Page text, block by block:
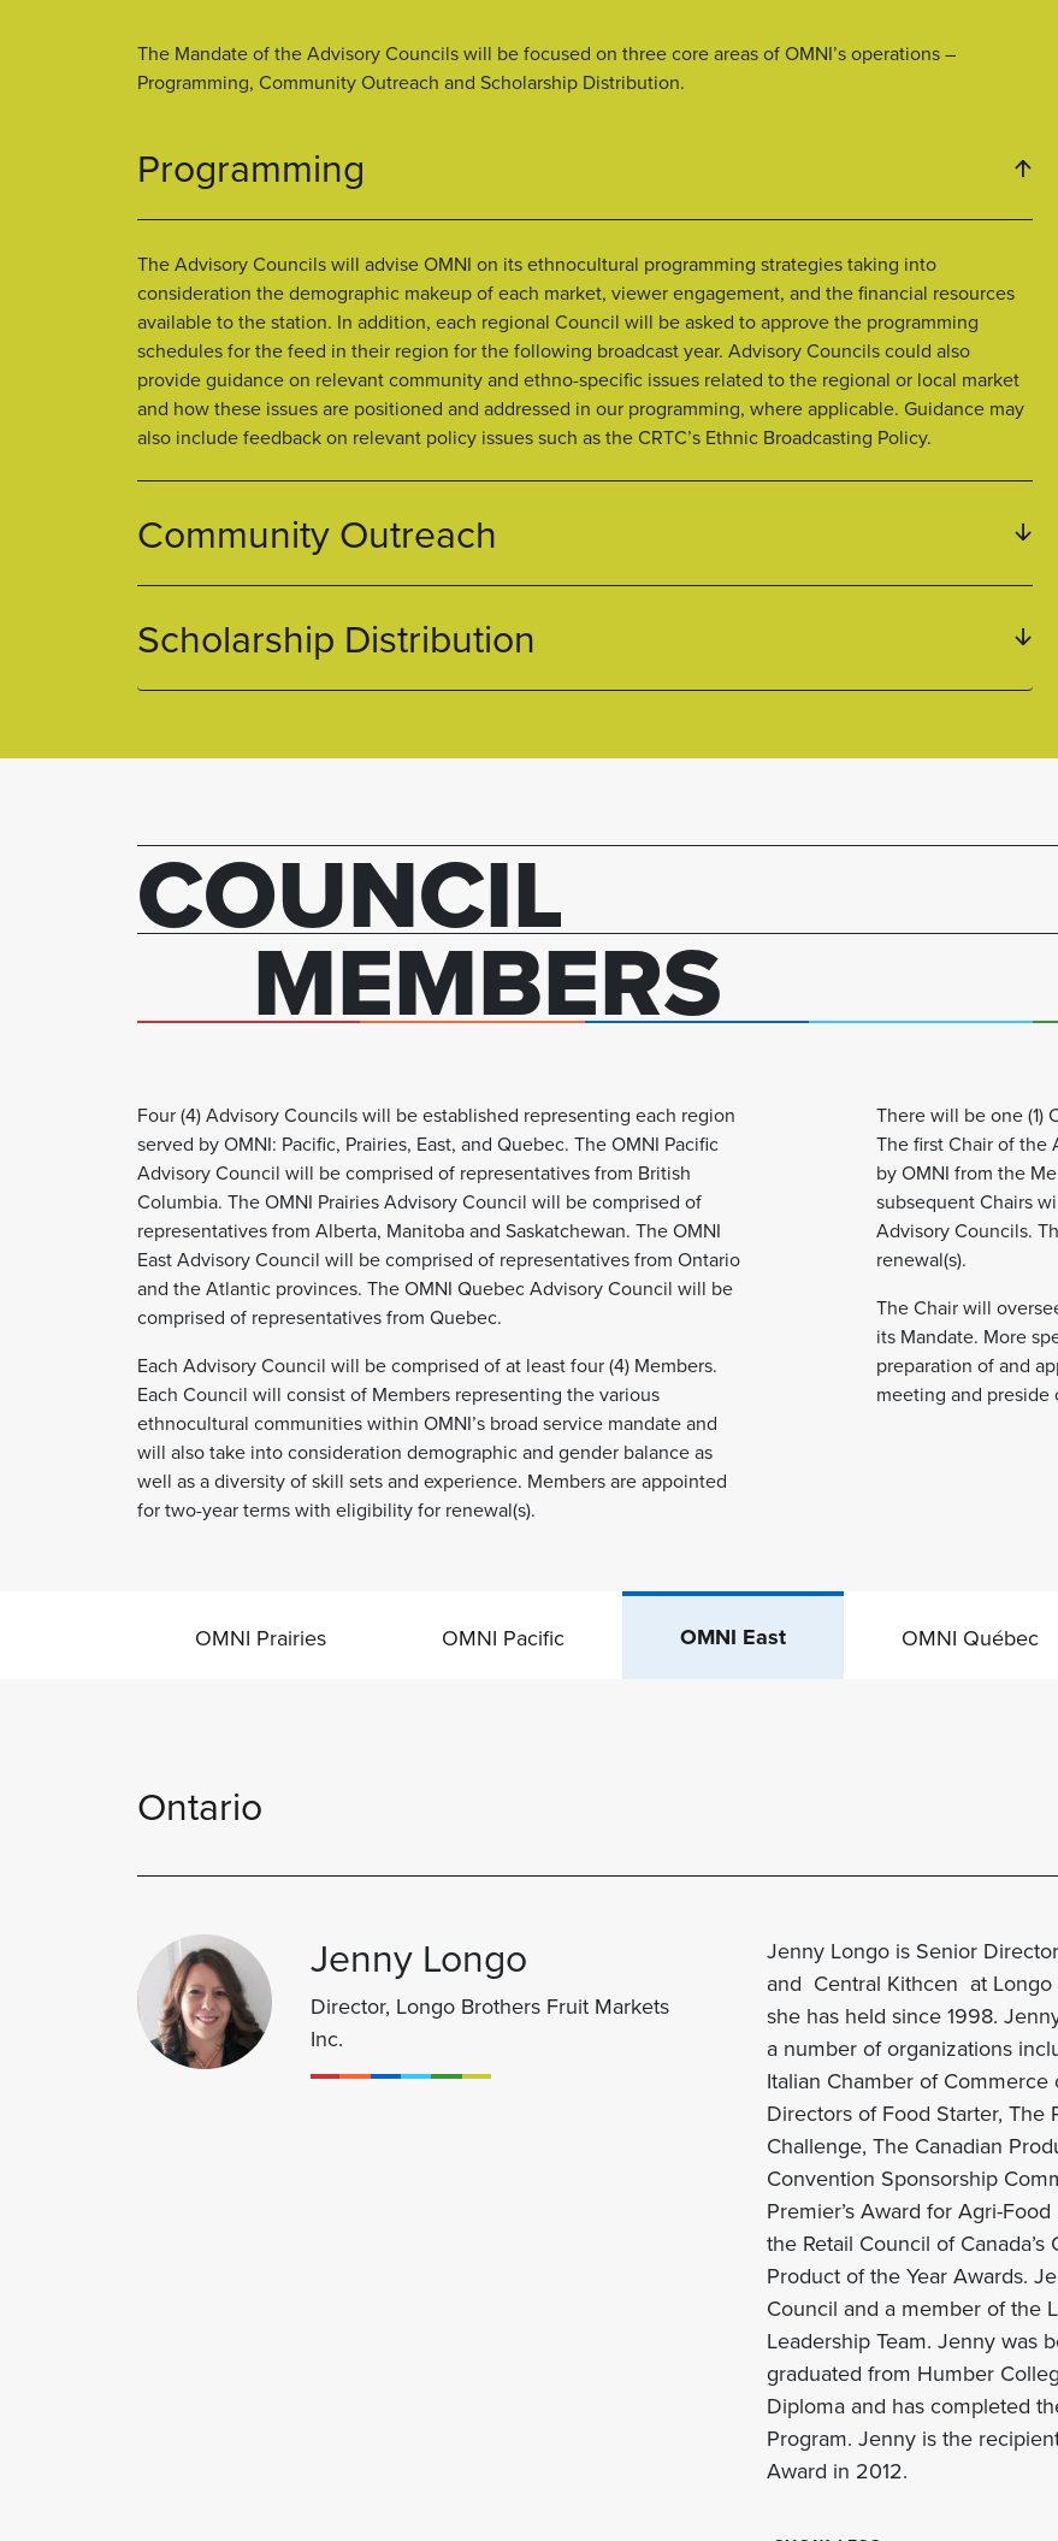
The Mandate of the Advisory Councils will be focused on three core areas of OMNI’s operations –
Programming, Community Outreach and Scholarship Distribution.
Programming
The Advisory Councils will advise OMNI on its ethnocultural programming strategies taking into
consideration the demographic makeup of each market, viewer engagement, and the financial resources
available to the station. In addition, each regional Council will be asked to approve the programming
schedules for the feed in their region for the following broadcast year. Advisory Councils could also
provide guidance on relevant community and ethno-specific issues related to the regional or local market
and how these issues are positioned and addressed in our programming, where applicable. Guidance may
also include feedback on relevant policy issues such as the CRTC’s Ethnic Broadcasting Policy.
Community Outreach
Scholarship Distribution
COUNCIL
MEMBERS
Four (4) Advisory Councils will be established representing each region
served by OMNI: Pacific, Prairies, East, and Quebec. The OMNI Pacific
Advisory Council will be comprised of representatives from British
Columbia. The OMNI Prairies Advisory Council will be comprised of
representatives from Alberta, Manitoba and Saskatchewan. The OMNI
East Advisory Council will be comprised of representatives from Ontario
and the Atlantic provinces. The OMNI Quebec Advisory Council will be
comprised of representatives from Quebec.
Each Advisory Council will be comprised of at least four (4) Members.
Each Council will consist of Members representing the various
ethnocultural communities within OMNI’s broad service mandate and
will also take into consideration demographic and gender balance as
well as a diversity of skill sets and experience. Members are appointed
for two-year terms with eligibility for renewal(s).
There will be one (1)
The first Chair of the
by OMNI from the
subsequent Chairs
Advisory Councils.
renewal(s).
The Chair will
its Mandate. More
preparation of and
meeting and preside
OMNI Prairies OMNI Pacific OMNI East OMNI Québec
Ontario
Jenny Longo
Director, Longo Brothers Fruit Markets
Inc.
Jenny Longo is Senior
and Central Kithcen at
she has held since 1998.
a number of organizations
Italian Chamber of Commerce
Directors of Food Starter,
Challenge, The Canadian
Convention Sponsorship
Premier’s Award for Agri-Food
the Retail Council of
Product of the Year Awards.
Council and a member of the
Leadership Team. Jenny was
graduated from Humber
Diploma and has completed
Program. Jenny is the
Award in 2012.